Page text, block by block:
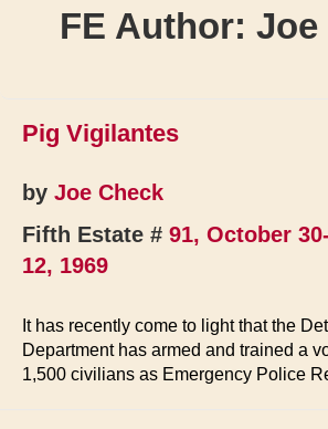
FE Author: Joe
Pig Vigilantes
by Joe Check
Fifth Estate # 91, October
12, 1969
It has recently come to light that the
Department has armed and trained a
1,500 civilians as Emergency Police